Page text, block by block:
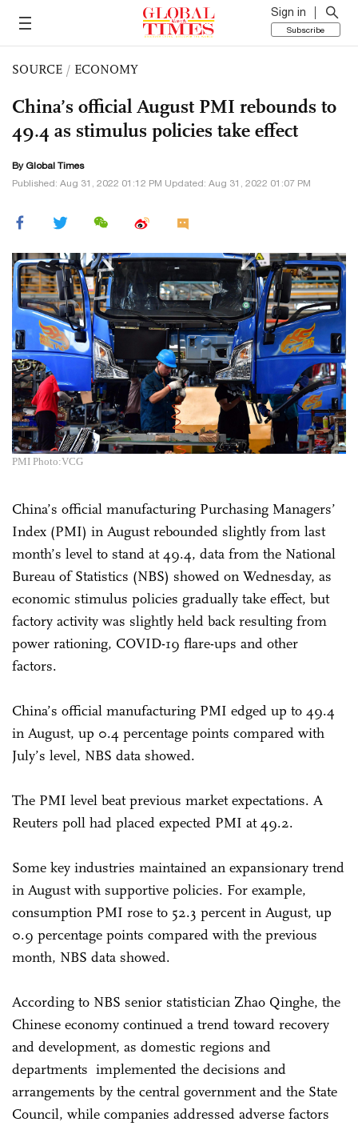
Sign in
Subscribe
SOURCE / ECONOMY
China’s official August PMI rebounds to
49.4 as stimulus policies take effect
By Global Times
Published: Aug 31, 2022 01:12 PM Updated: Aug 31, 2022 01:07 PM
PMI Photo:VCG
China’s official manufacturing Purchasing Managers’
Index (PMI) in August rebounded slightly from last
month’s level to stand at 49.4, data from the National
Bureau of Statistics (NBS) showed on Wednesday, as
economic stimulus policies gradually take effect, but
factory activity was slightly held back resulting from
power rationing, COVID-19 flare-ups and other
factors.
China’s official manufacturing PMI edged up to 49.4
in August, up 0.4 percentage points compared with
July’s level, NBS data showed.
The PMI level beat previous market expectations. A
Reuters poll had placed expected PMI at 49.2.
Some key industries maintained an expansionary trend
in August with supportive policies. For example,
consumption PMI rose to 52.3 percent in August, up
0.9 percentage points compared with the previous
month, NBS data showed.
According to NBS senior statistician Zhao Qinghe, the
Chinese economy continued a trend toward recovery
and development, as domestic regions and
departments implemented the decisions and
arrangements by the central government and the State
Council, while companies addressed adverse factors